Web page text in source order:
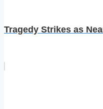
Tragedy Strikes as